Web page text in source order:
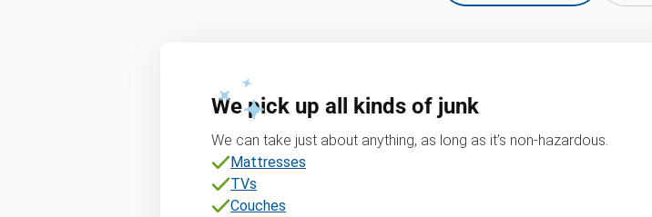
We pick up all kinds of junk
We can take just about anything, as long as it’s non-hazardous.
Mattresses
TVs
Couches